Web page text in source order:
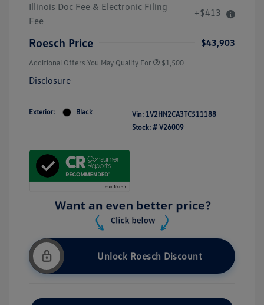
Illinois Doc Fee & Electronic Filing
Fee
+$413
Roesch Price $43,903
Additional Offers You May Qualify For $1,500
Disclosure
Exterior: Black Vin: 1V2HN2CA3TC511188
Stock: # V26009
Unlock Roesch Discount